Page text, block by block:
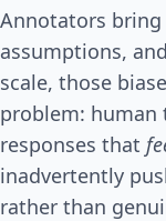
Annotators
assumptions,
scale, those
problem: human
responses that
inadvertently
rather than